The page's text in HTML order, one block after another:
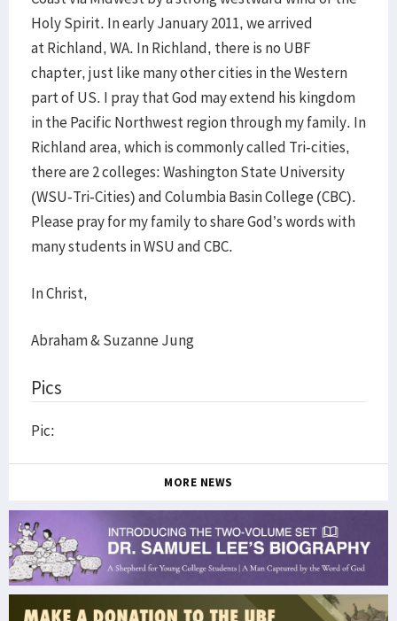
Holy Spirit. In early January 2011, we arrived
at Richland, WA. In Richland, there is no UBF
chapter, just like many other cities in the Western
part of US. I pray that God may extend his kingdom
in the Pacific Northwest region through my family. In
Richland area, which is commonly called Tri-cities,
there are 2 colleges: Washington State University
(WSU-Tri-Cities) and Columbia Basin College (CBC).
Please pray for my family to share God’s words with
many students in WSU and CBC.
In Christ,
Abraham & Suzanne Jung
Pics
Pic:
MORE NEWS